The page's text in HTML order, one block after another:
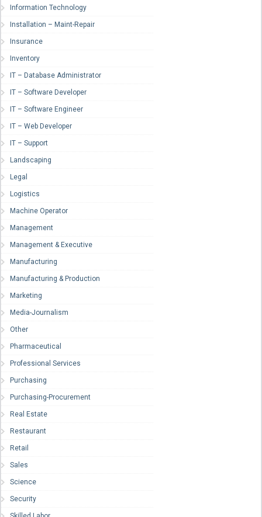
Information Technology
Installation – Maint-Repair
Insurance
Inventory
IT – Database Administrator
IT – Software Developer
IT – Software Engineer
IT – Web Developer
IT – Support
Landscaping
Legal
Logistics
Machine Operator
Management
Management & Executive
Manufacturing
Manufacturing & Production
Marketing
Media-Journalism
Other
Pharmaceutical
Professional Services
Purchasing
Purchasing-Procurement
Real Estate
Restaurant
Retail
Sales
Science
Security